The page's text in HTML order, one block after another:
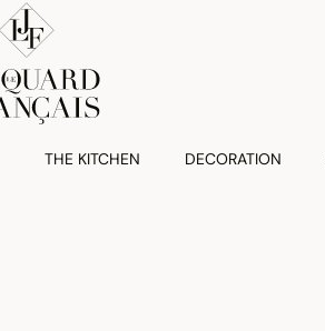
THE KITCHEN DECORATION